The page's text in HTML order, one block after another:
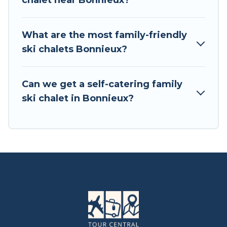
mountain chalets, catered ski chalets, and self-
catering ski chalets. Your vacation gets better as
Tour Central Europe has a large list of Airbnb,
ready for your next getaway by booking a top-
with. So whether you are looking for a romantic
place for the weekend, a spacious chalet for
your family or friends, or something for yourself
What are the most family-friendly
ski chalets Bonnieux?
Can we get a self-catering family
ski chalet in Bonnieux?